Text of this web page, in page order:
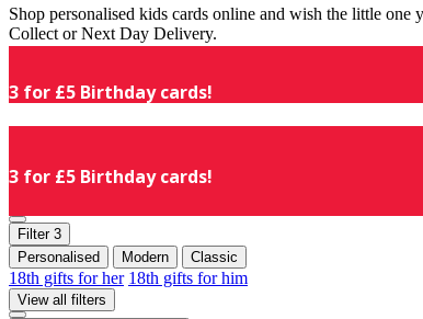
Shop personalised kids cards online and wish the little
Collect or Next Day Delivery.
3 for £5 Birthday cards!
3 for £5 Birthday cards!
Filter 3
Personalised
Modern Classic
18th gifts for her 18th gifts for him
View all filters